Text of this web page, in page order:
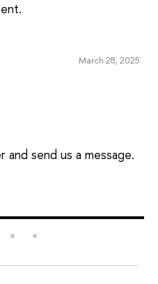
March 28, 2025
send us a message.